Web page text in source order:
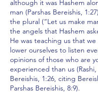
although it was Hashem
man (Parshas Bereishis,
the plural (“Let us make
the angels that Hashem
He was teaching us that we
lower ourselves to listen
opinions of those who are
experienced than us (Rashi,
Bereishis, 1:26, citing
Parshas Bereishis, 8:9).